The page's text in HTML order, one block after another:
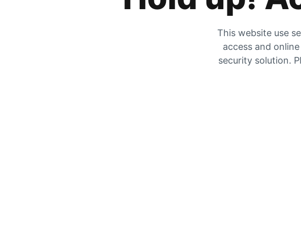
This website use
access and
security solution.